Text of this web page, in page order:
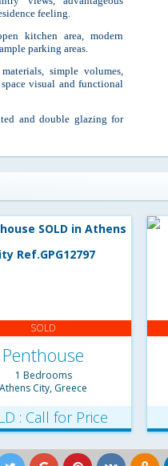
feeling.
kitchen area, modern
parking areas.
simple volumes,
visual and functional
and double glazing for
SOLD
Penthouse
1 Bedrooms
Athens City, Greece
: Call for Price